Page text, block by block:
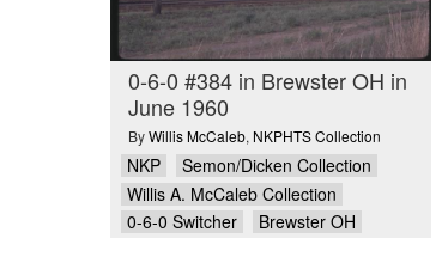
0-6-0 #384 in Brewster OH in
June 1960
ByWillis McCaleb, NKPHTS Collection
NKP
Semon/Dicken Collection
Willis A. McCaleb Collection
0-6-0 Switcher
Brewster OH